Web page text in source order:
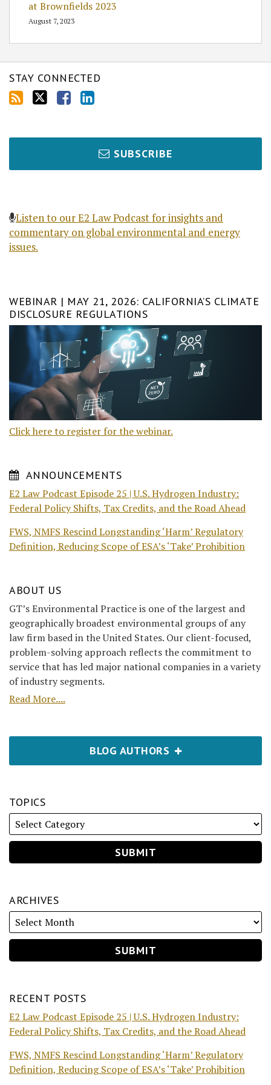
at Brownfields 2023
August 7, 2023
STAY CONNECTED
SUBSCRIBE
Listen to our E2 Law Podcast for insights and
commentary on global environmental and energy
issues.
WEBINAR | MAY 21, 2026: CALIFORNIA’S CLIMATE
DISCLOSURE REGULATIONS
Click here to register for the webinar.
ANNOUNCEMENTS
E2 Law Podcast Episode 25 | U.S. Hydrogen Industry:
Federal Policy Shifts, Tax Credits, and the Road Ahead
FWS, NMFS Rescind Longstanding ‘Harm’ Regulatory
Definition, Reducing Scope of ESA’s ‘Take’ Prohibition
ABOUT US
GT’s Environmental Practice is one of the largest and
geographically broadest environmental groups of any
law firm based in the United States. Our client-focused,
problem-solving approach reflects the commitment to
service that has led major national companies in a variety
of industry segments.
Read More....
BLOG AUTHORS
TOPICS
ARCHIVES
RECENT POSTS
E2 Law Podcast Episode 25 | U.S. Hydrogen Industry:
Federal Policy Shifts, Tax Credits, and the Road Ahead
FWS, NMFS Rescind Longstanding ‘Harm’ Regulatory
Definition, Reducing Scope of ESA’s ‘Take’ Prohibition